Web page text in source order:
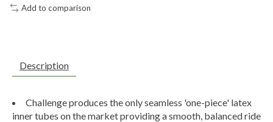
Add to comparison
Description
Challenge produces the only seamless 'one-piece' latex
inner tubes on the market providing a smooth, balanced ride